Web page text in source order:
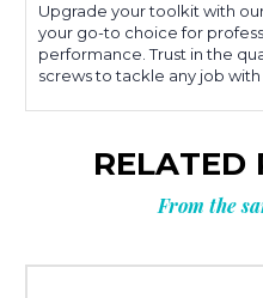
Upgrade your toolkit with our
your go-to choice for
performance. Trust in the
screws to tackle any job
RELATED
From the